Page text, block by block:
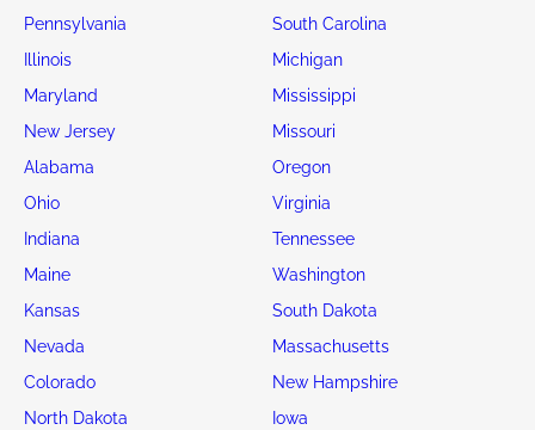
Pennsylvania
South Carolina
Illinois
Michigan
Maryland
Mississippi
New Jersey
Missouri
Alabama
Oregon
Ohio
Virginia
Indiana
Tennessee
Maine
Washington
Kansas
South Dakota
Nevada
Massachusetts
Colorado
New Hampshire
North Dakota
Iowa